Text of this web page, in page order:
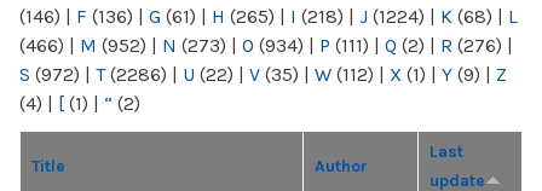
(146) | F (136) | G (61) | H (265) | I (218) | J (1224) | K (68) | L
(466) | M (952) | N (273) | O (934) | P (111) | Q (2) | R (276) |
S (972) | T(2286) | U (22) | V (35) | W (112) | X (1) | Y (9) | Z
(4) | [ (1) | “ (2)
Title Author
Last
update